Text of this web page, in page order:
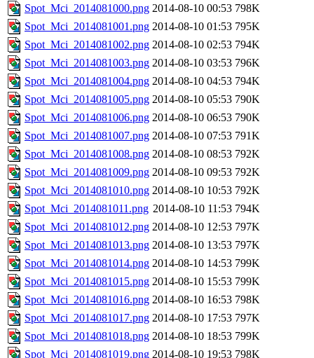
Spot_Mci_2014081000.png 2014-08-10 00:53 798K
Spot_Mci_2014081001.png 2014-08-10 01:53 795K
Spot_Mci_2014081002.png 2014-08-10 02:53 794K
Spot_Mci_2014081003.png 2014-08-10 03:53 796K
Spot_Mci_2014081004.png 2014-08-10 04:53 794K
Spot_Mci_2014081005.png 2014-08-10 05:53 790K
Spot_Mci_2014081006.png 2014-08-10 06:53 790K
Spot_Mci_2014081007.png 2014-08-10 07:53 791K
Spot_Mci_2014081008.png 2014-08-10 08:53 792K
Spot_Mci_2014081009.png 2014-08-10 09:53 792K
Spot_Mci_2014081010.png 2014-08-10 10:53 792K
Spot_Mci_2014081011.png 2014-08-10 11:53 794K
Spot_Mci_2014081012.png 2014-08-10 12:53 797K
Spot_Mci_2014081013.png 2014-08-10 13:53 797K
Spot_Mci_2014081014.png 2014-08-10 14:53 799K
Spot_Mci_2014081015.png 2014-08-10 15:53 799K
Spot_Mci_2014081016.png 2014-08-10 16:53 798K
Spot_Mci_2014081017.png 2014-08-10 17:53 797K
Spot_Mci_2014081018.png 2014-08-10 18:53 799K
Spot_Mci_2014081019.png 2014-08-10 19:53 798K